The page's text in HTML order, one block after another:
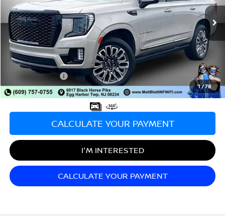
1/78
58,970 mi Ext. Int.
Less
Sale Price: $63,998
Documentation Fee: +$689
Matt Blatt Price: $64,687
CALCULATE YOUR PAYMENT
I'M INTERESTED
CALCULATE YOUR PAYMENT